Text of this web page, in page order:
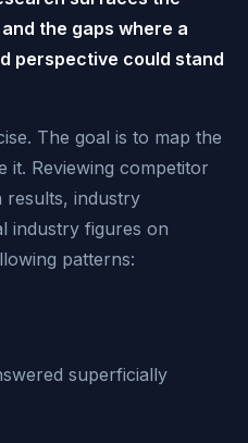
the gaps where a
perspective could stand
The goal is to map the
it. Reviewing competitor
results, industry
industry figures on
patterns:
superficially